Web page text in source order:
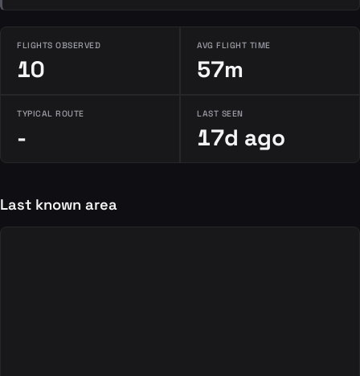
FLIGHTS OBSERVED
10
AVG FLIGHT TIME
57m
TYPICAL ROUTE
-
LAST SEEN
17d ago
Last known area